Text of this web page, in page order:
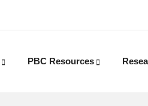
PBC Resources